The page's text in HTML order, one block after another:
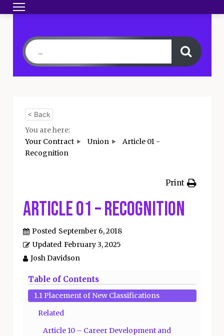
Toggle navigation
< Back
You are here:
Your Contract
Union
Article 01 -
Recognition
Print
Article 01 – Recognition
Posted September 6, 2018
Updated February 3, 2025
Josh Davidson
Table of Contents
1.1 Placement of New Classifications
Related
Article 10 – Career Development and